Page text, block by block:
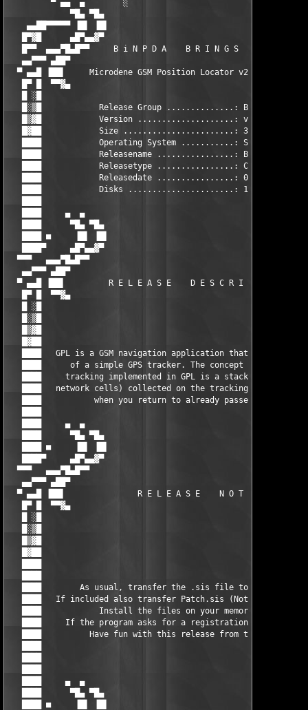
▀ ▄▄  ▄        ░                           ██
▀█▄ ▀█▄                                ▀▀
▄▄██▀▀▀▀▀ ▐█▌ ▐█▌
█▀▓█      ▄█▀▄▄▓▀
█▀▀  ▄▄▄▀█▄█▀▀     B i N P D A    B R I N G S    Y O U
▄▄▀▀▀ ▄██▀
▀ ▄▄█ ▐██▌     Microdene GSM Position Locator v2.09
█▀ █  ▀▀▓▄
█ ░█
█░▒█            Release Group ..............: BiNPDA
█▒▓█            Version ....................: v2.09
█▓██            Size .......................: 30 kb
████            Operating System ...........: SymbianOS
████            Releasename ................: BiN-1142.zip
████            Releasetype ................: Cracked
████            Releasedate ................: 09-25-05
████            Disks ......................: 1
████     ▄  ▄
████      ▀█▄ ▀█▄
████ ■     ▐█▌ ▐█▌
████▀     ▄█▀▄▄▓▀
▀▀▀   ▄▄▄▀█▄█▀▀
▄▄▀▀▀ ▄██▀
▀ ▄▄█ ▐██▌         R E L E A S E    D E S C R I P T I O N
█▀ █  ▀▀▓▄
█ ░█
█░▒█
█▒▓█
█▓██
████   GPL is a GSM navigation application that resembles
████      of a simple GPS tracker. The concept of GSM
████     tracking implemented in GPL is a stack of
████   network cells) collected on the tracking pan and
████           when you return to already passed waypoint.
████     ▄  ▄
████      ▀█▄ ▀█▄
████ ■     ▐█▌ ▐█▌
████▀     ▄█▀▄▄▓▀
▀▀▀   ▄▄▄▀█▄█▀▀
▄▄▀▀▀ ▄██▀
▀ ▄▄█ ▐██▌               R E L E A S E    N O T E S
█▀ █  ▀▀▓▄
█ ░█
█░▒█
█▒▓█
█▓██
████        As usual, transfer the .sis file to your cell.
████   If included also transfer Patch.sis (Not always
████            Install the files on your memory card.
████     If the program asks for a registration code,
████          Have fun with this release from team BiNPDA
████     ▄  ▄
████      ▀█▄ ▀█▄
████ ■     ▐█▌ ▐█▌